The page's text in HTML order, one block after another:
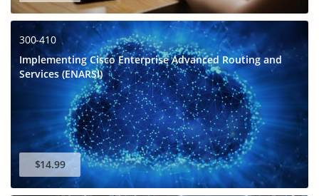
300-410
Implementing Cisco Enterprise Advanced Routing and
Services (ENARSI)
$14.99